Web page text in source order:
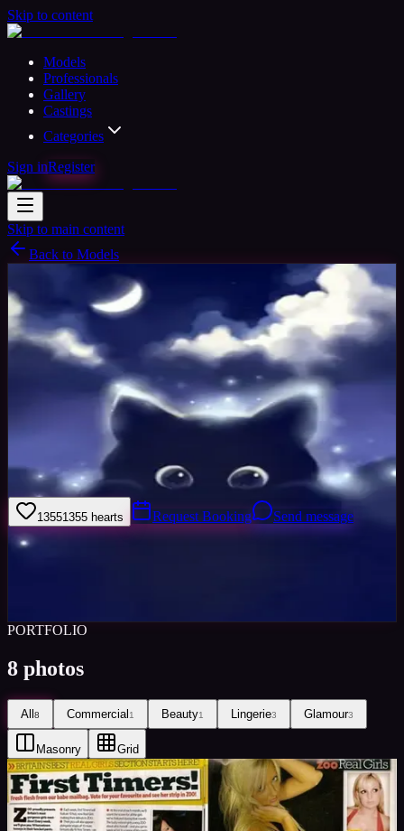
Skip to content
Models
Professionals
Gallery
Castings
Categories
Sign inRegister
Skip to main content
Back to Models
Semi-professional Model
Becci
Woman Stevenage, United Kingdom
I am comfortable to pose without direction but also am very
responsive to directions given. I have a very professional attitude to
my work whilst also being fun and down to earth I am 100%
dedicated.
13551355 hearts Request Booking Send message
PORTFOLIO
8 photos
All8 Commercial1 Beauty1 Lingerie3 Glamour3
Masonry Grid